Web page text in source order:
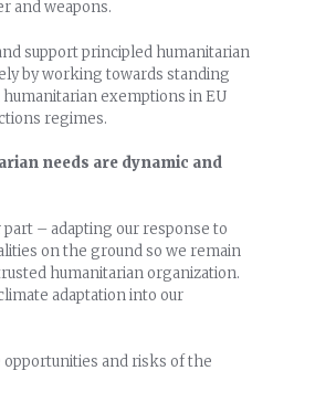
and weapons.
support principled humanitarian
by working towards standing
exemptions in EU
regimes.
needs are dynamic and
part – adapting our response to
on the ground so we remain
humanitarian organization.
adaptation into our
and risks of the